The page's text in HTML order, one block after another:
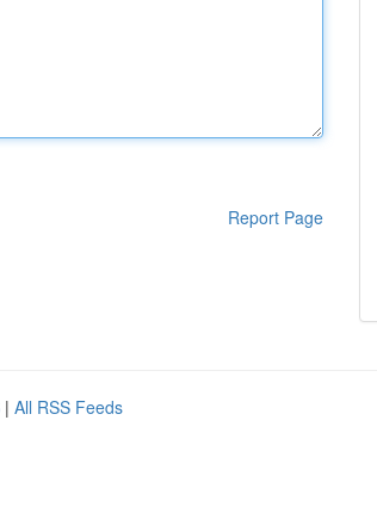
Report Page
| All RSS Feeds